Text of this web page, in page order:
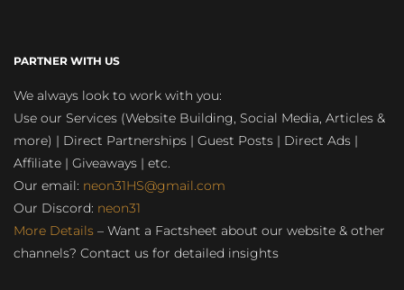
PARTNER WITH US
We always look to work with you:
Use our Services (Website Building, Social Media, Articles &
more) | Direct Partnerships | Guest Posts | Direct Ads |
Affiliate | Giveaways | etc.
Our email: neon31HS@gmail.com
Our Discord: neon31
More Details – Want a Factsheet about our website & other
channels? Contact us for detailed insights